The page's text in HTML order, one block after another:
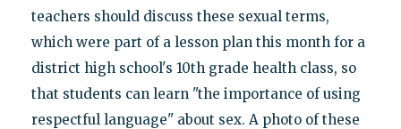
teachers should discuss these sexual terms,
which were part of a lesson plan this month for a
district high school's 10th grade health class, so
that students can learn "the importance of using
respectful language" about sex. A photo of these